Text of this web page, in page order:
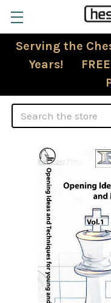
Serving the
Years! FREE
Search